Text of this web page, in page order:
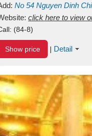
No 54 Nguyen Dinh
Binh ThuanVietnam
click here to view
(84-8)
Show price | Detail